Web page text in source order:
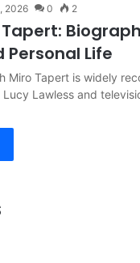
2026 0 2
Personal Life
Miro Tapert is widely
Lawless and